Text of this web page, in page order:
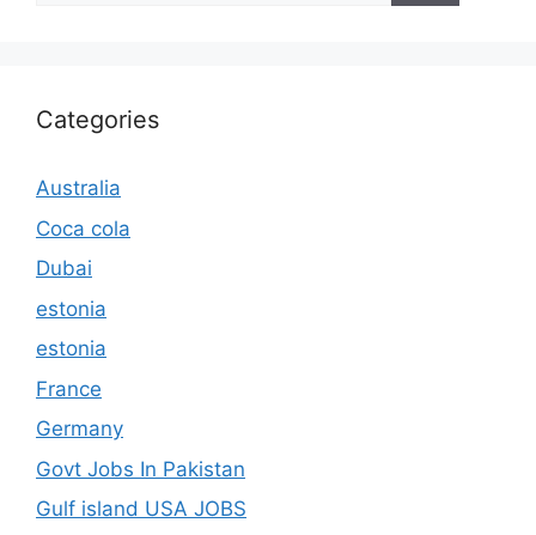
Categories
Australia
Coca cola
Dubai
estonia
estonia
France
Germany
Govt Jobs In Pakistan
Gulf island USA JOBS